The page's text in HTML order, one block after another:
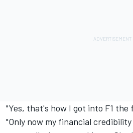
"Yes, that's how I got into F1 the
"Only now my financial